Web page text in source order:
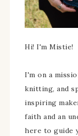
Hi! I'm Mistie!
I'm on a
knitting, and
inspiring
faith and an
here to guide